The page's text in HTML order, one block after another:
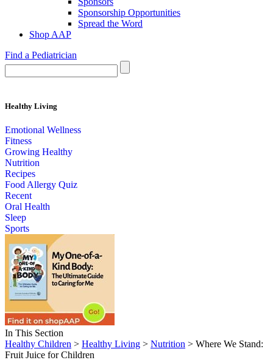
Sponsorship Opportunities
Spread the Word
Shop AAP
Find a Pediatrician
Healthy Living
Emotional Wellness
Fitness
Growing Healthy
Nutrition
Recipes
Food Allergy Quiz
Recent
Oral Health
Sleep
Sports
In This Section
Healthy Children > Healthy Living > Nutrition > Where We Stand:
Fruit Juice for Children